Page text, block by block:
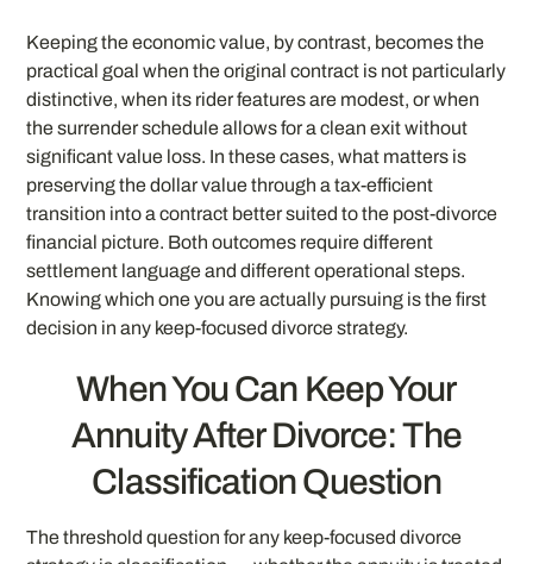
Keeping the economic value, by contrast, becomes the
practical goal when the original contract is not particularly
distinctive, when its rider features are modest, or when
the surrender schedule allows for a clean exit without
significant value loss. In these cases, what matters is
preserving the dollar value through a tax-efficient
transition into a contract better suited to the post-divorce
financial picture. Both outcomes require different
settlement language and different operational steps.
Knowing which one you are actually pursuing is the first
decision in any keep-focused divorce strategy.
When You Can Keep Your
Annuity After Divorce: The
Classification Question
The threshold question for any keep-focused divorce